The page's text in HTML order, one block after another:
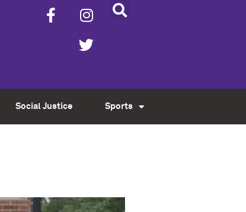
Social Justice Sports